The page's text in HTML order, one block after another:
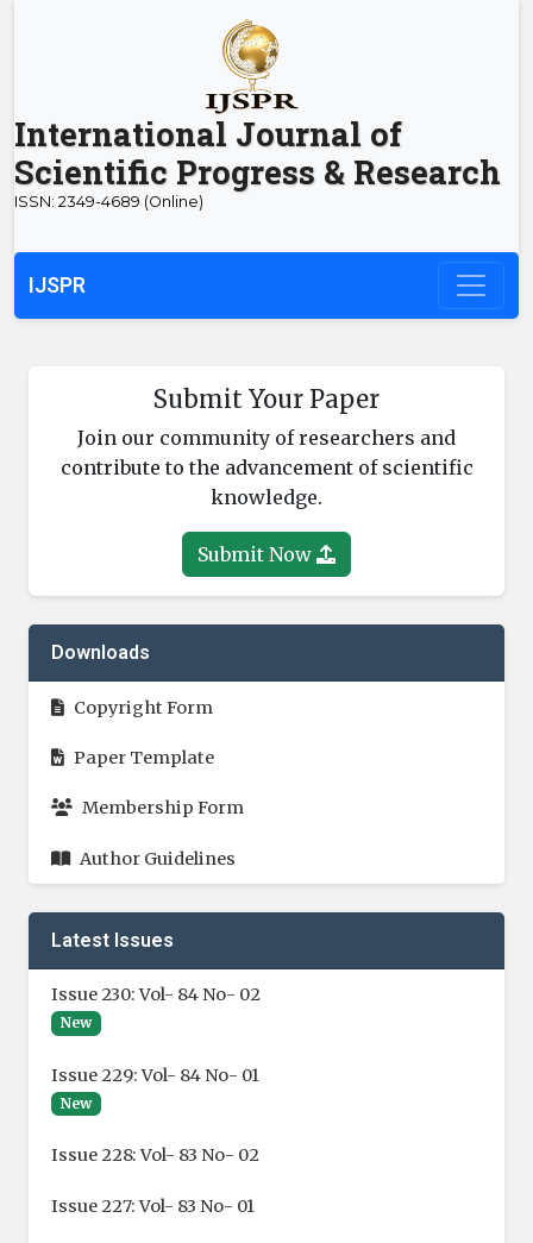
International Journal of
Scientific Progress & Research
ISSN: 2349-4689 (Online)
IJSPR
Submit Your Paper
Join our community of researchers and
contribute to the advancement of scientific
knowledge.
Submit Now
Downloads
Copyright Form
Paper Template
Membership Form
Author Guidelines
Latest Issues
Issue 230: Vol- 84 No- 02
New
Issue 229: Vol- 84 No- 01
New
Issue 228: Vol- 83 No- 02
Issue 227: Vol- 83 No- 01